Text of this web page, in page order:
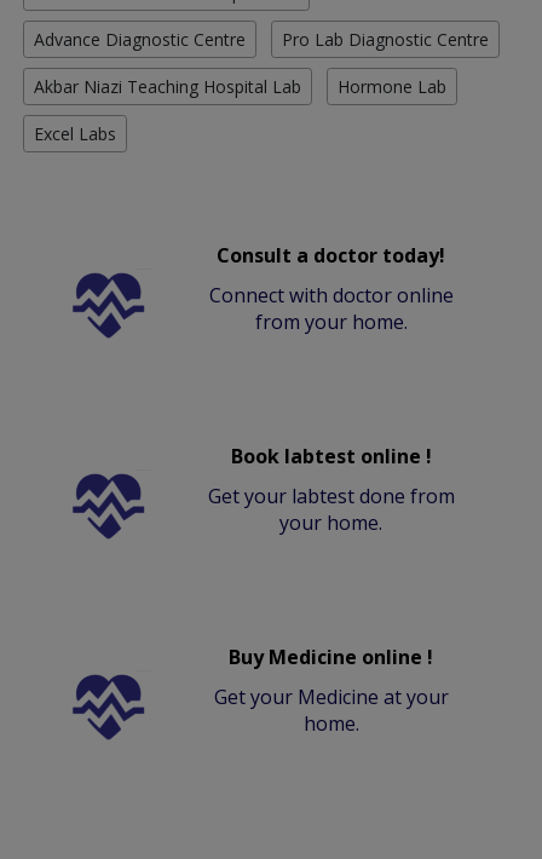
Advance Diagnostic Centre Pro Lab Diagnostic Centre
Akbar Niazi Teaching Hospital Lab Hormone Lab
Excel Labs
Consult a doctor today!
Connect with doctor online
from your home.
Book labtest online !
Get your labtest done from
your home.
Buy Medicine online !
Get your Medicine at your
home.